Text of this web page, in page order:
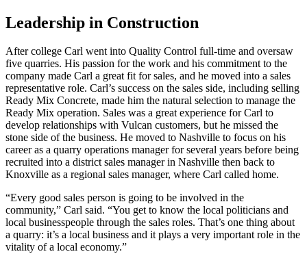
Leadership in Construction
After college Carl went into Quality Control full-time and oversaw
five quarries. His passion for the work and his commitment to the
company made Carl a great fit for sales, and he moved into a sales
representative role. Carl’s success on the sales side, including selling
Ready Mix Concrete, made him the natural selection to manage the
Ready Mix operation. Sales was a great experience for Carl to
develop relationships with Vulcan customers, but he missed the
stone side of the business. He moved to Nashville to focus on his
career as a quarry operations manager for several years before being
recruited into a district sales manager in Nashville then back to
Knoxville as a regional sales manager, where Carl called home.
“Every good sales person is going to be involved in the
community,” Carl said. “You get to know the local politicians and
local businesspeople through the sales roles. That’s one thing about
a quarry: it’s a local business and it plays a very important role in the
vitality of a local economy.”